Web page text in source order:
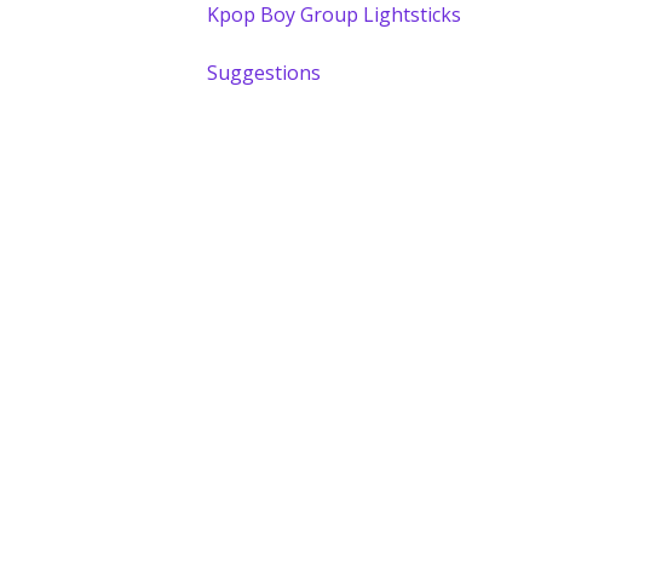
Kpop Boy Group Lightsticks
Suggestions